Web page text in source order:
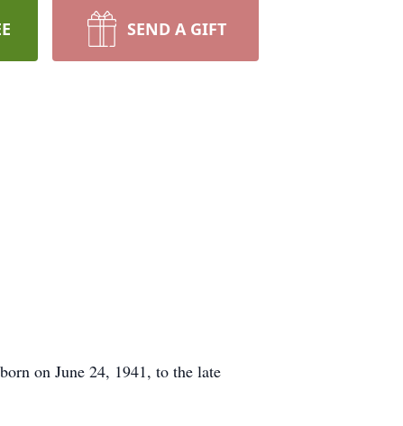
SEND A GIFT
on June 24, 1941, to the late